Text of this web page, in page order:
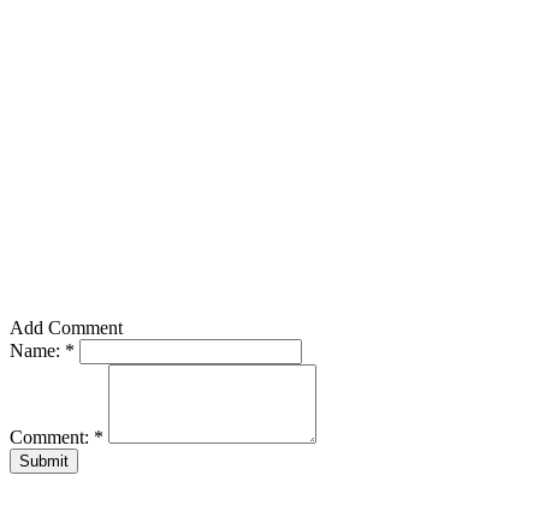
Add Comment
Name: *
Comment: *
Submit